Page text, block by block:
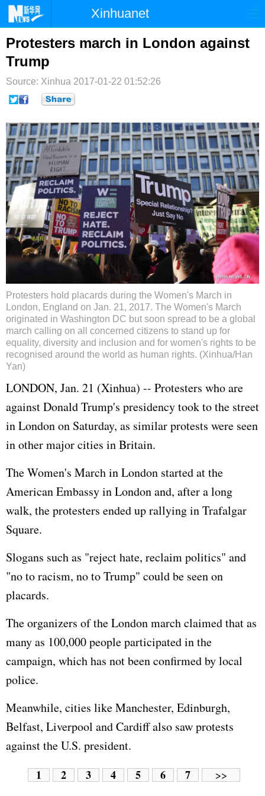
Xinhuanet
首页 时政 国际 港澳
台湾
纪检 体育 科技
博客 微博
Protesters march in London against
Trump
Source: Xinhua 2017-01-22 01:52:26
Protesters hold placards during the Women's March in
London, England on Jan. 21, 2017. The Women's March
originated in Washington DC but soon spread to be a global
march calling on all concerned citizens to stand up for
equality, diversity and inclusion and for women's rights to be
recognised around the world as human rights. (Xinhua/Han
Yan)
LONDON, Jan. 21 (Xinhua) -- Protesters who are
against Donald Trump's presidency took to the street
in London on Saturday, as similar protests were seen
in other major cities in Britain.
The Women's March in London started at the
American Embassy in London and, after a long
walk, the protesters ended up rallying in Trafalgar
Square.
Slogans such as "reject hate, reclaim politics" and
"no to racism, no to Trump" could be seen on
placards.
The organizers of the London march claimed that as
many as 100,000 people participated in the
campaign, which has not been confirmed by local
police.
Meanwhile, cities like Manchester, Edinburgh,
Belfast, Liverpool and Cardiff also saw protests
against the U.S. president.
1 2 3 4 5 6 7 >>